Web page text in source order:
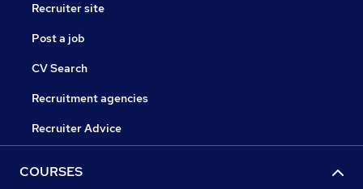
Recruiter site
Post a job
CV Search
Recruitment agencies
Recruiter Advice
COURSES